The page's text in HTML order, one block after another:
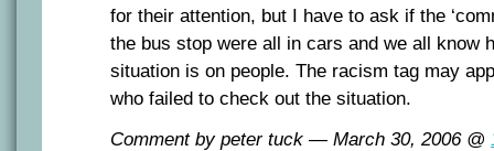
for their attention, but I have to ask if the
the bus stop were all in cars and we all know
situation is on people. The racism tag may
who failed to check out the situation.
Comment by peter tuck — March 30, 2006 @